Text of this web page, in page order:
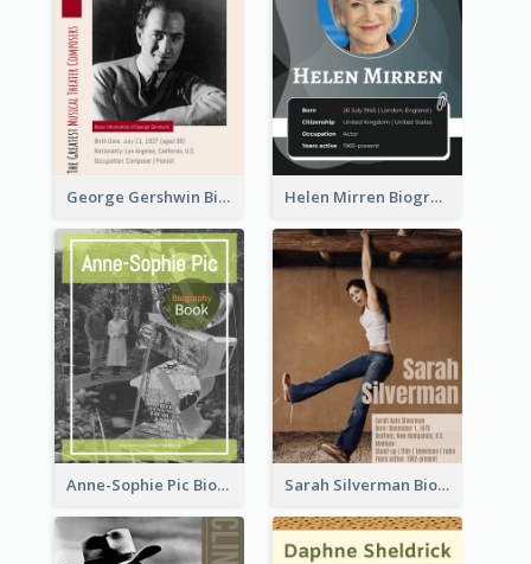
George Gershwin Biography Helen Mirren Biography
Anne-Sophie Pic Biography Sarah Silverman Biography